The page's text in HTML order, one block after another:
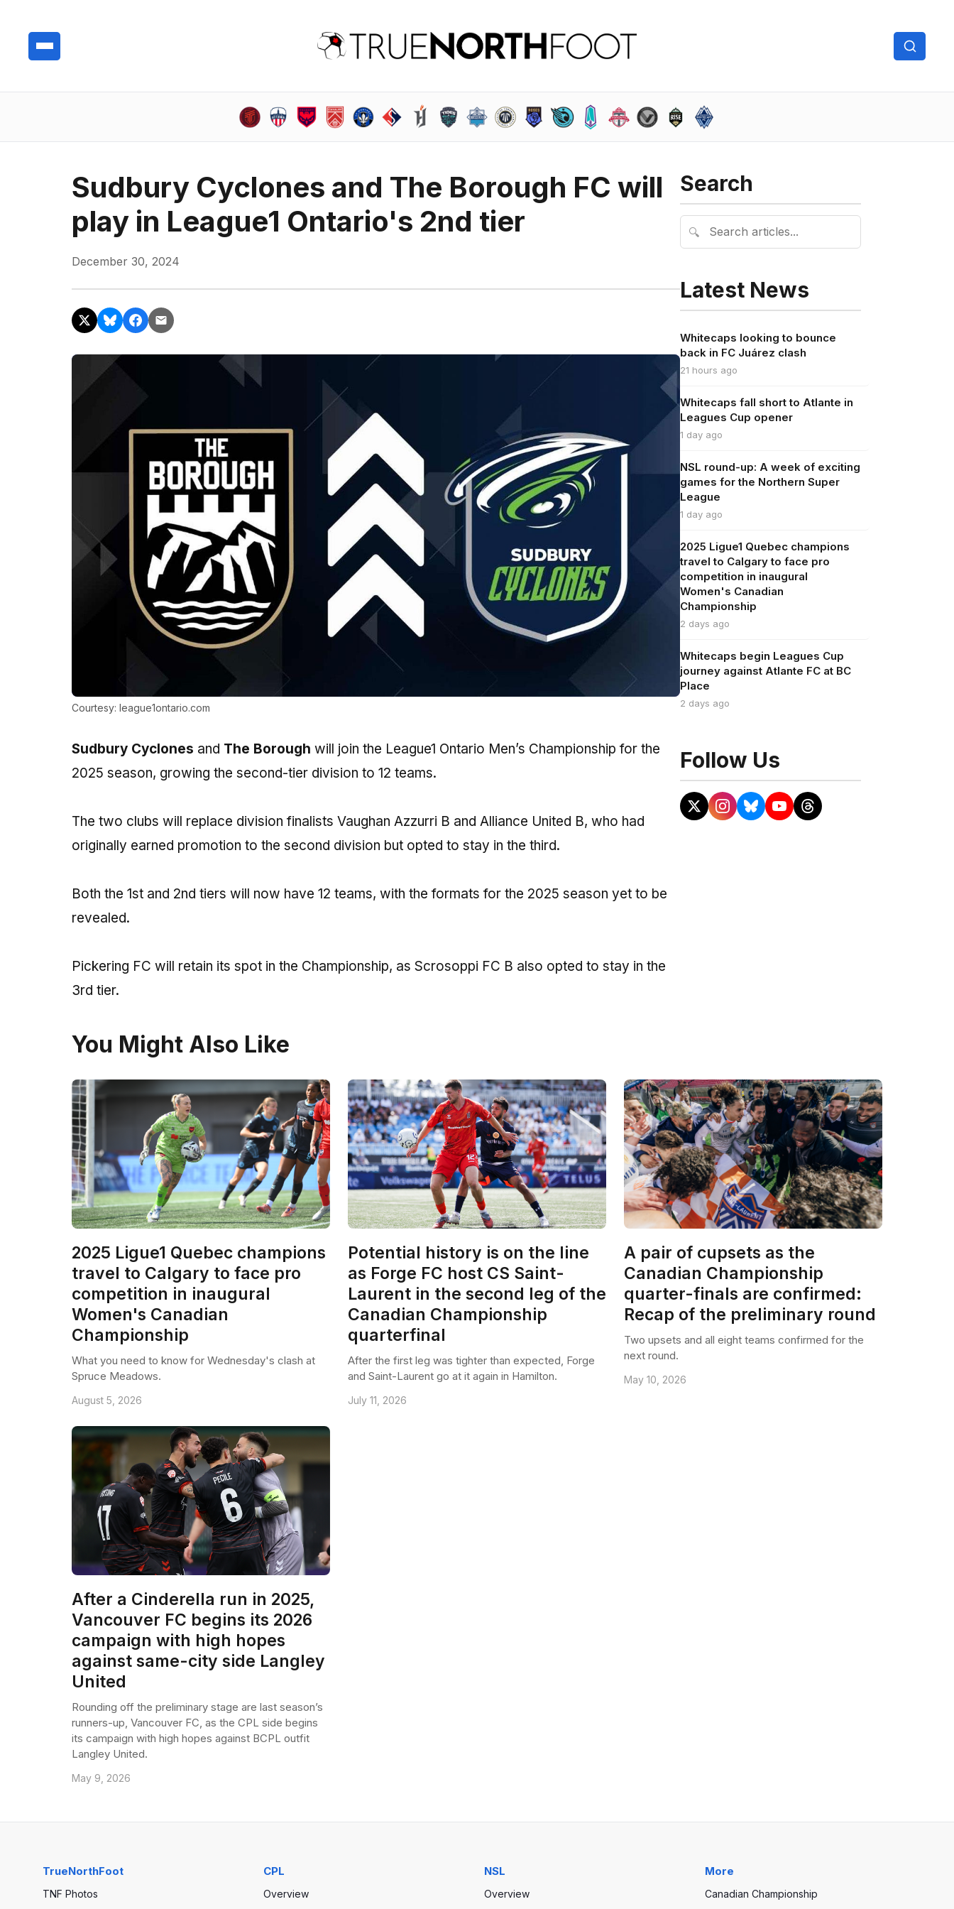
Sudbury Cyclones and The Borough FC will
play in League1 Ontario's 2nd tier
December 30, 2024
Courtesy: league1ontario.com
Sudbury Cyclones and The Borough will join the League1 Ontario Men’s Championship for the
2025 season, growing the second-tier division to 12 teams.
The two clubs will replace division finalists Vaughan Azzurri B and Alliance United B, who had
originally earned promotion to the second division but opted to stay in the third.
Both the 1st and 2nd tiers will now have 12 teams, with the formats for the 2025 season yet to be
revealed.
Pickering FC will retain its spot in the Championship, as Scrosoppi FC B also opted to stay in the
3rd tier.
Search
🔍
Latest News
Whitecaps looking to bounce
back in FC Juárez clash
21 hours ago
Whitecaps fall short to Atlante in
Leagues Cup opener
1 day ago
NSL round-up: A week of exciting
games for the Northern Super
League
1 day ago
2025 Ligue1 Quebec champions
travel to Calgary to face pro
competition in inaugural
Women's Canadian
Championship
2 days ago
Whitecaps begin Leagues Cup
journey against Atlante FC at BC
Place
2 days ago
Follow Us
You Might Also Like
2025 Ligue1 Quebec champions
travel to Calgary to face pro
competition in inaugural
Women's Canadian
Championship
What you need to know for Wednesday's clash at
Spruce Meadows.
August 5, 2026
Potential history is on the line
as Forge FC host CS Saint-
Laurent in the second leg of the
Canadian Championship
quarterfinal
After the first leg was tighter than expected, Forge
and Saint-Laurent go at it again in Hamilton.
July 11, 2026
A pair of cupsets as the
Canadian Championship
quarter-finals are confirmed:
Recap of the preliminary round
Two upsets and all eight teams confirmed for the
next round.
May 10, 2026
After a Cinderella run in 2025,
Vancouver FC begins its 2026
campaign with high hopes
against same-city side Langley
United
Rounding off the preliminary stage are last season’s
runners-up, Vancouver FC, as the CPL side begins
its campaign with high hopes against BCPL outfit
Langley United.
May 9, 2026
TrueNorthFoot
TNF Photos
CPL
Overview
NSL
Overview
More
Canadian Championship